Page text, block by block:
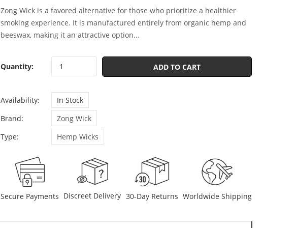
Zong Wick is a favored alternative for those who prioritize a healthier
smoking experience. It is manufactured entirely from organic hemp and
beeswax, making it an attractive option...
Quantity: ADD TO CART
Availability:
In Stock
Brand:
Zong Wick
Type:
Hemp Wicks
Secure Payments Discreet Delivery 30-Day Returns Worldwide Shipping